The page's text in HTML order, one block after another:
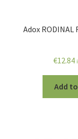
Adox
€12.84
Add